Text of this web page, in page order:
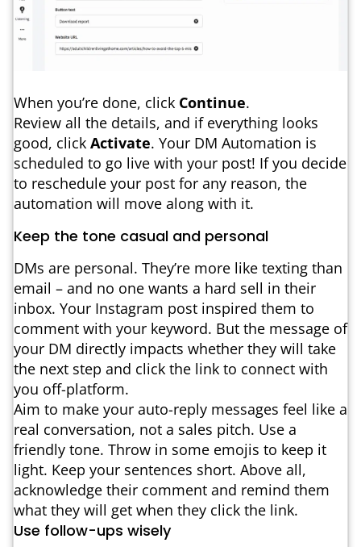
When you’re done, click Continue.
Review all the details, and if everything looks
good, click Activate. Your DM Automation is
scheduled to go live with your post! If you decide
to reschedule your post for any reason, the
automation will move along with it.
Keep the tone casual and personal
DMs are personal. They’re more like texting than
email – and no one wants a hard sell in their
inbox. Your Instagram post inspired them to
comment with your keyword. But the message of
your DM directly impacts whether they will take
the next step and click the link to connect with
you off-platform.
Aim to make your auto-reply messages feel like a
real conversation, not a sales pitch. Use a
friendly tone. Throw in some emojis to keep it
light. Keep your sentences short. Above all,
acknowledge their comment and remind them
what they will get when they click the link.
Use follow-ups wisely